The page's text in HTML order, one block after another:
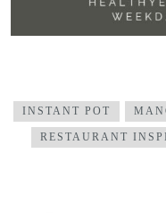
INSTANT POT
RESTAURANT